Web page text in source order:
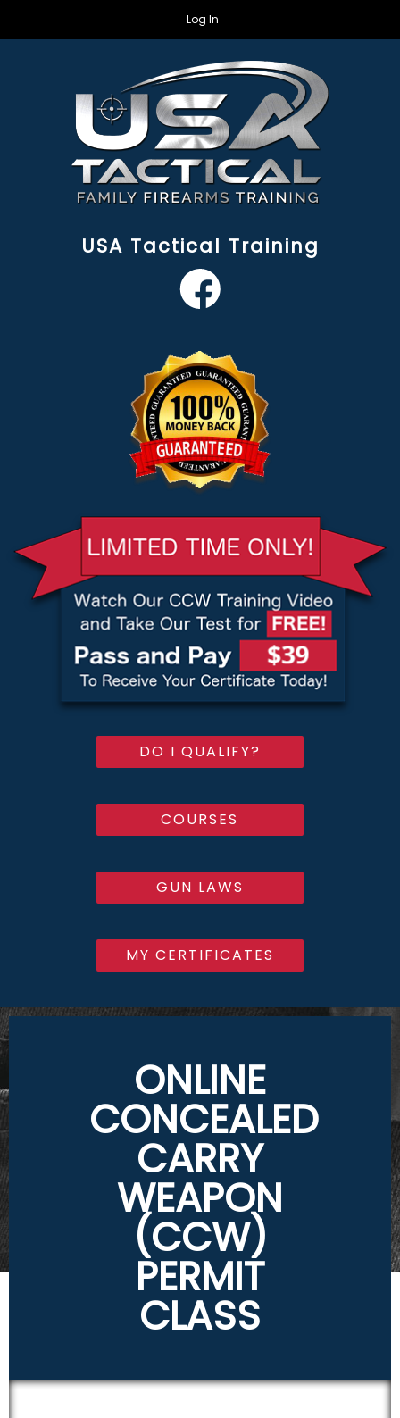
Log In
USA Tactical Training
DO I QUALIFY?
COURSES
GUN LAWS
MY CERTIFICATES
ONLINE
CONCEALED
CARRY
WEAPON
(CCW)
PERMIT
CLASS